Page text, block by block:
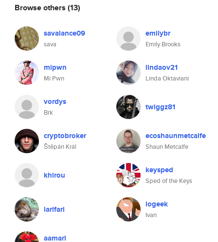
Browse others (13)
savalance09
sava
emilybr
Emily Brooks
mipwn
Mi Pwn
lindaov21
Linda Oktaviani
vordys
Brk
twiggz81
cryptobroker
Štěpán Král
ecoshaunmetcalfe
Shaun Metcalfe
khirou keysped
Sped of the Keys
larifari iogeek
Ivan
aamari